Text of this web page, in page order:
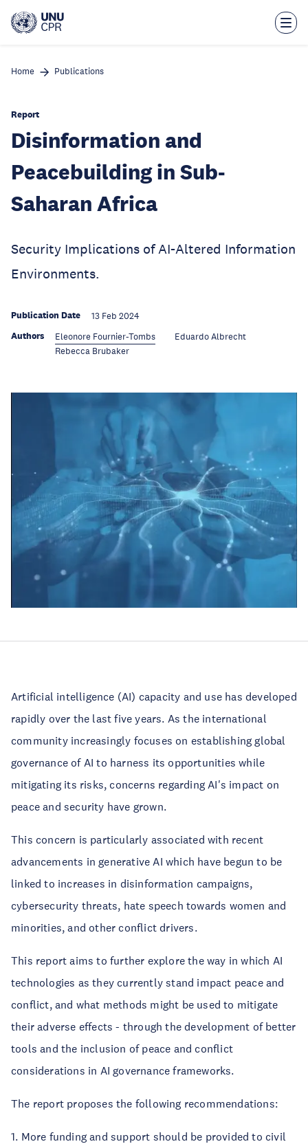
main
Home Publications
Report
Disinformation and
Peacebuilding in Sub-
Saharan Africa
Security Implications of AI-Altered Information
Environments.
Publication Date 13 Feb 2024
Authors Eleonore Fournier-Tombs
Eduardo Albrecht
Rebecca Brubaker
Artificial intelligence (AI) capacity and use has developed
rapidly over the last five years. As the international
community increasingly focuses on establishing global
governance of AI to harness its opportunities while
mitigating its risks, concerns regarding AI's impact on
peace and security have grown.
This concern is particularly associated with recent
advancements in generative AI which have begun to be
linked to increases in disinformation campaigns,
cybersecurity threats, hate speech towards women and
minorities, and other conflict drivers.
This report aims to further explore the way in which AI
technologies as they currently stand impact peace and
conflict, and what methods might be used to mitigate
their adverse effects - through the development of better
tools and the inclusion of peace and conflict
considerations in AI governance frameworks.
The report proposes the following recommendations:
1. More funding and support should be provided to civil